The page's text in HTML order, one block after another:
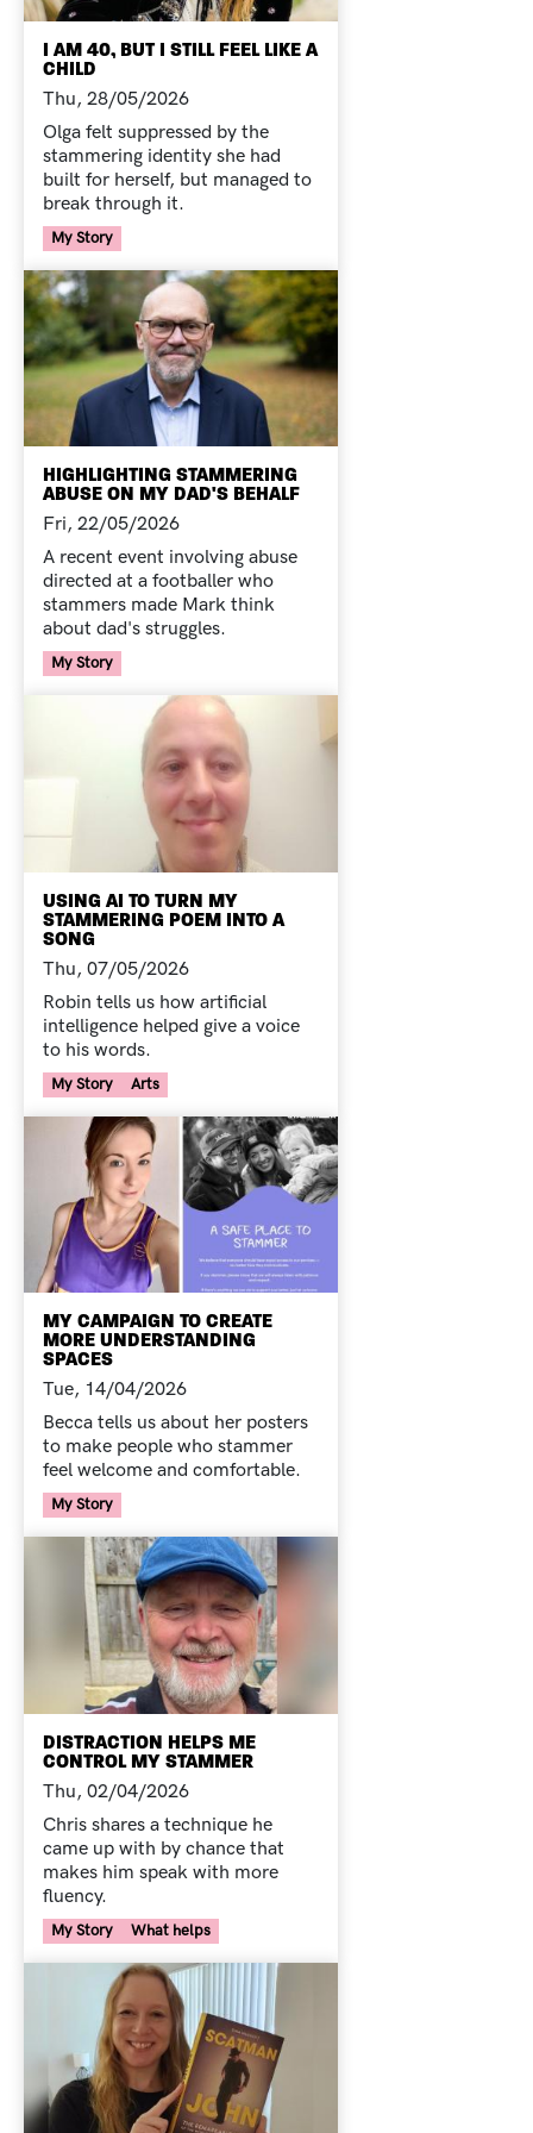
I AM 40, BUT I STILL FEEL LIKE A
CHILD
Thu, 28/05/2026
Olga felt suppressed by the
stammering identity she had
built for herself, but managed to
break through it.
Your Voice Tag
My Story
HIGHLIGHTING STAMMERING
ABUSE ON MY DAD'S BEHALF
Fri, 22/05/2026
A recent event involving abuse
directed at a footballer who
stammers made Mark think
about dad's struggles.
Your Voice Tag
My Story
USING AI TO TURN MY
STAMMERING POEM INTO A
SONG
Thu, 07/05/2026
Robin tells us how artificial
intelligence helped give a voice
to his words.
Your Voice Tag
My Story Arts
MY CAMPAIGN TO CREATE
MORE UNDERSTANDING
SPACES
Tue, 14/04/2026
Becca tells us about her posters
to make people who stammer
feel welcome and comfortable.
Your Voice Tag
My Story
DISTRACTION HELPS ME
CONTROL MY STAMMER
Thu, 02/04/2026
Chris shares a technique he
came up with by chance that
makes him speak with more
fluency.
Your Voice Tag
My Story What helps